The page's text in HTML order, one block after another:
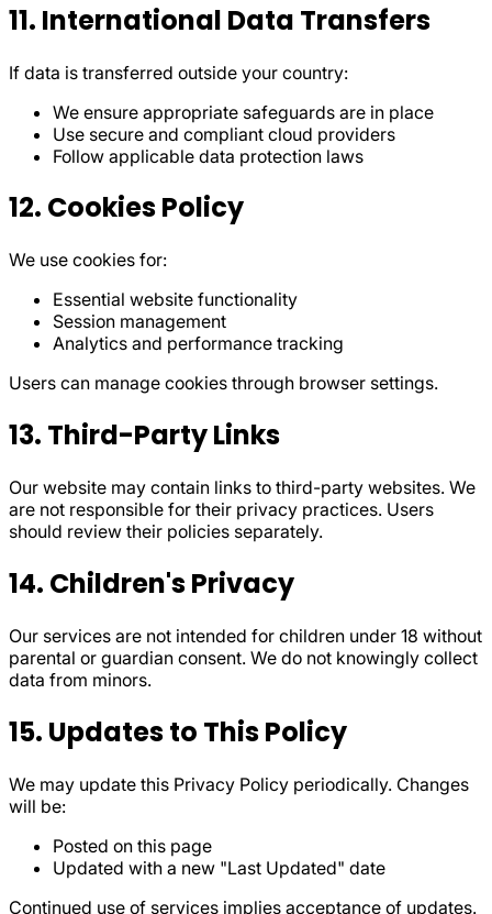
11. International Data Transfers
If data is transferred outside your country:
We ensure appropriate safeguards are in place
Use secure and compliant cloud providers
Follow applicable data protection laws
12. Cookies Policy
We use cookies for:
Essential website functionality
Session management
Analytics and performance tracking
Users can manage cookies through browser settings.
13. Third-Party Links
Our website may contain links to third-party websites. We
are not responsible for their privacy practices. Users
should review their policies separately.
14. Children's Privacy
Our services are not intended for children under 18 without
parental or guardian consent. We do not knowingly collect
data from minors.
15. Updates to This Policy
We may update this Privacy Policy periodically. Changes
will be:
Posted on this page
Updated with a new "Last Updated" date
Continued use of services implies acceptance of updates.